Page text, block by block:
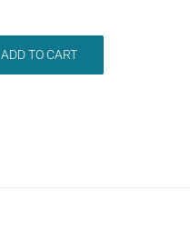
ADD TO CART